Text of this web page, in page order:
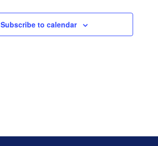
Subscribe to calendar